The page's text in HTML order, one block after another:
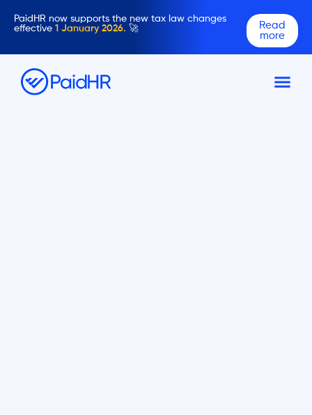
PaidHR now supports the new tax law changes
effective 1 January 2026. 🚀
Read
more